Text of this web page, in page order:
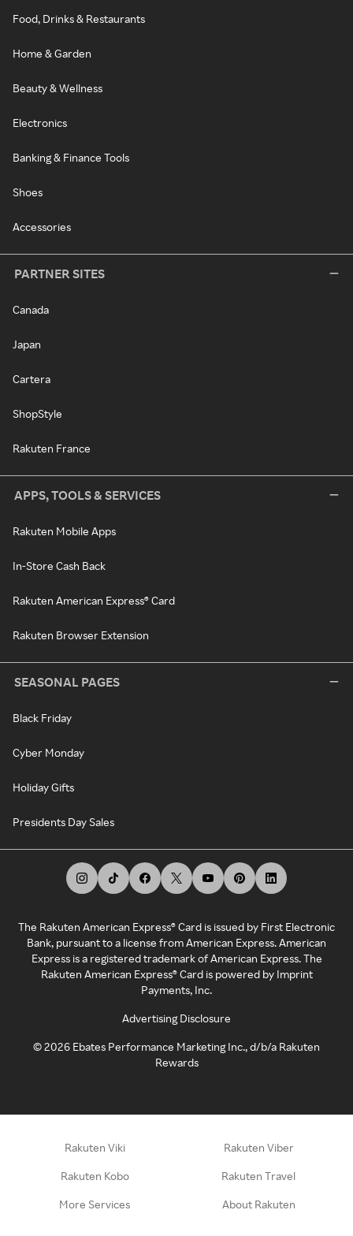
Food, Drinks & Restaurants
Home & Garden
Beauty & Wellness
Electronics
Banking & Finance Tools
Shoes
Accessories
PARTNER SITES
Canada
Japan
Cartera
ShopStyle
Rakuten France
APPS, TOOLS & SERVICES
Rakuten Mobile Apps
In-Store Cash Back
Rakuten American Express® Card
Rakuten Browser Extension
SEASONAL PAGES
Black Friday
Cyber Monday
Holiday Gifts
Presidents Day Sales
The Rakuten American Express® Card is issued by First Electronic
Bank, pursuant to a license from American Express. American
Express is a registered trademark of American Express. The
Rakuten American Express® Card is powered by Imprint
Payments, Inc.
Advertising Disclosure
©2026 Ebates Performance Marketing Inc., d/b/a Rakuten
Rewards
Rakuten Viki Rakuten Viber
Rakuten Kobo Rakuten Travel
More Services About Rakuten